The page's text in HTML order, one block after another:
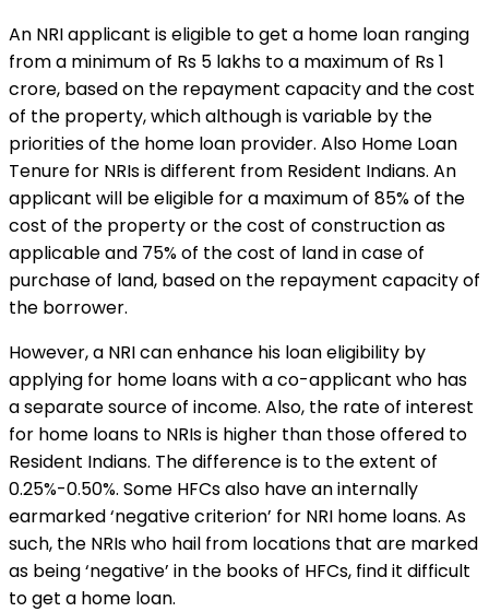
An NRI applicant is eligible to get a home loan ranging
from a minimum of Rs 5 lakhs to a maximum of Rs 1
crore, based on the repayment capacity and the cost
of the property, which although is variable by the
priorities of the home loan provider. Also Home Loan
Tenure for NRIs is different from Resident Indians. An
applicant will be eligible for a maximum of 85% of the
cost of the property or the cost of construction as
applicable and 75% of the cost of land in case of
purchase of land, based on the repayment capacity of
the borrower.
However, a NRI can enhance his loan eligibility by
applying for home loans with a co-applicant who has
a separate source of income. Also, the rate of interest
for home loans to NRIs is higher than those offered to
Resident Indians. The difference is to the extent of
0.25%-0.50%. Some HFCs also have an internally
earmarked ‘negative criterion’ for NRI home loans. As
such, the NRIs who hail from locations that are marked
as being ‘negative’ in the books of HFCs, find it difficult
to get a home loan.